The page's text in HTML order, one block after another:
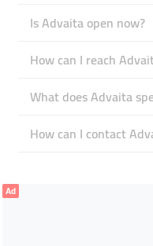
Is Advaita open now?
How can I reach
What does Advaita
How can I contact
Ad